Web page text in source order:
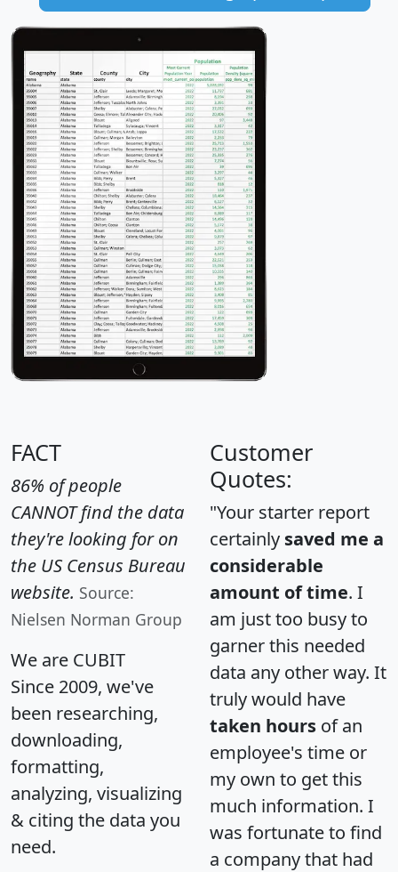
FACT
86% of people
CANNOT find the data
they're looking for on
the US Census Bureau
website. Source:
Nielsen Norman Group
We are CUBIT
Since 2009, we've
been researching,
downloading,
formatting,
analyzing, visualizing
& citing the data you
need.
Customer
Quotes:
"Your starter report
certainly saved me a
considerable
amount of time. I
am just too busy to
garner this needed
data any other way. It
truly would have
taken hours of an
employee's time or
my own to get this
much information. I
was fortunate to find
a company that had